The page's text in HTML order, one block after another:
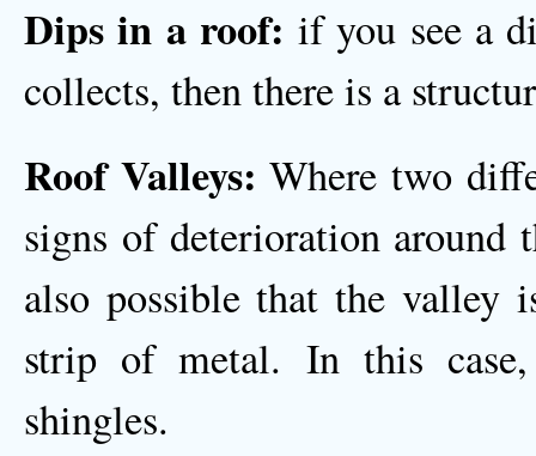
Dips in a roof: if you see a
collects, then there is a
Roof Valleys: Where two
signs of deterioration
also possible that the valley
strip of metal. In this
shingles.